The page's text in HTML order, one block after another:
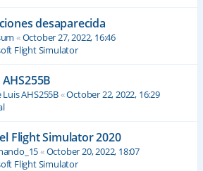
desaparecida
«October 27, 2022, 16:46
Flight Simulator
Luis AHS255B«October 22, 2022, 16:29
Flight Simulator 2020
«October 20, 2022, 18:07
Flight Simulator